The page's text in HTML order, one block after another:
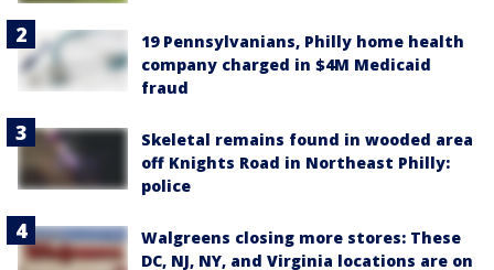
19 Pennsylvanians, Philly home health
company charged in $4M Medicaid
fraud
Skeletal remains found in wooded area
off Knights Road in Northeast Philly:
police
Walgreens closing more stores: These
DC, NJ, NY, and Virginia locations are on